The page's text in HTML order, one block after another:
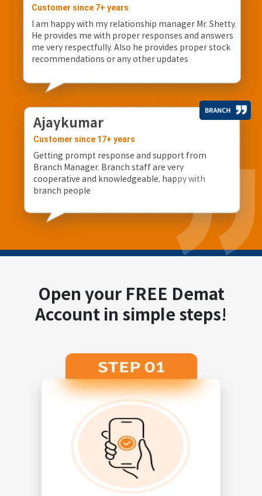
Customer since 7+ years
I am happy with my relationship manager Mr. Shetty.
He provides me with proper responses and answers
me very respectfully. Also he provides proper stock
recommendations or any other updates
Ajaykumar
Customer since 17+ years
Getting prompt response and support from
Branch Manager. Branch staff are very
cooperative and knowledgeable, happy with
branch people
Open your FREE Demat
Account in simple steps!